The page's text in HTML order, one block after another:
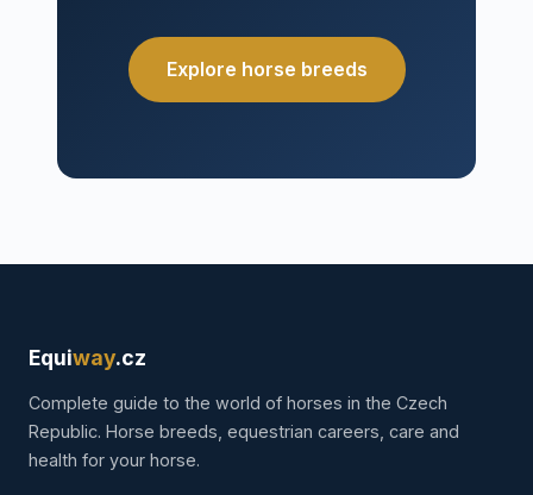
Explore horse breeds
Equiway.cz
Complete guide to the world of horses in the Czech
Republic. Horse breeds, equestrian careers, care and
health for your horse.